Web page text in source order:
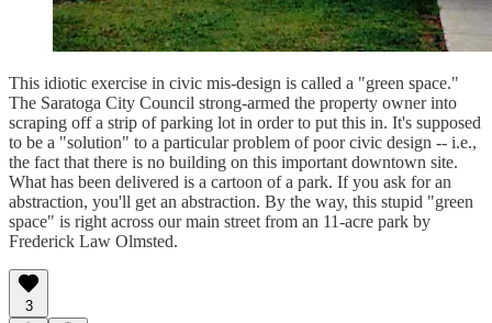
This idiotic exercise in civic mis-design is called a "green space."
The Saratoga City Council strong-armed the property owner into
scraping off a strip of parking lot in order to put this in. It's supposed
to be a "solution" to a particular problem of poor civic design -- i.e.,
the fact that there is no building on this important downtown site.
What has been delivered is a cartoon of a park. If you ask for an
abstraction, you'll get an abstraction. By the way, this stupid "green
space" is right across our main street from an 11-acre park by
Frederick Law Olmsted.
3